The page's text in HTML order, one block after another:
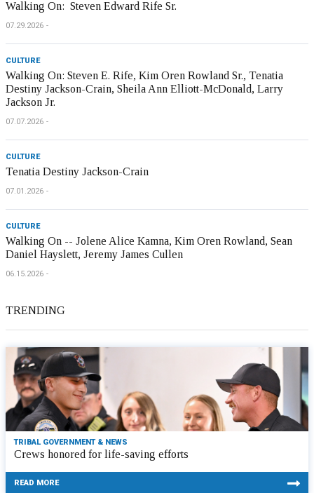
Walking On: Steven Edward Rife Sr.
07.29.2026
CULTURE
Walking On: Steven E. Rife, Kim Oren Rowland Sr., Tenatia
Destiny Jackson-Crain, Sheila Ann Elliott-McDonald, Larry
Jackson Jr.
07.07.2026
CULTURE
Tenatia Destiny Jackson-Crain
07.01.2026
CULTURE
Walking On -- Jolene Alice Kamna, Kim Oren Rowland, Sean
Daniel Hayslett, Jeremy James Cullen
06.15.2026
TRENDING
TRIBAL GOVERNMENT & NEWS
Crews honored for life-saving efforts
READ MORE